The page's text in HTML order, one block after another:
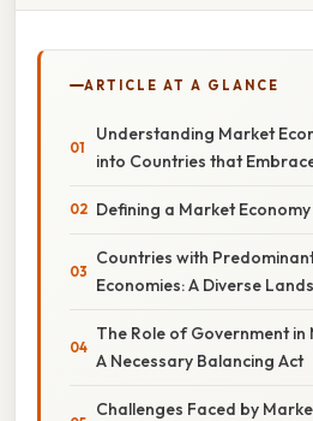
ARTICLE AT A GLANCE
Understanding Market
into Countries that
Defining a Market Economy
Countries with
Economies: A Diverse
The Role of Government in
A Necessary Balancing Act
Challenges Faced by